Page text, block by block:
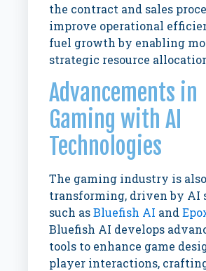
the contract and sales
improve operational
fuel growth by enabling
strategic resource
Advancements in
Gaming with AI
Technologies
The gaming industry is also
transforming, driven by AI
such asBluefish AI and
Bluefish AI develops
tools to enhance game
player interactions,